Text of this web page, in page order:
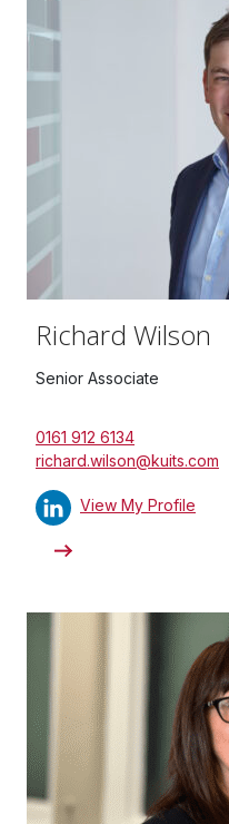
Richard Wilson
Senior Associate
0161 912 6134
richard.wilson@kuits.com
View My Profile